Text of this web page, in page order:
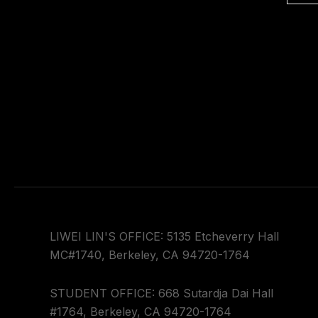
LIWEI LIN'S OFFICE: 5135 Etcheverry Hall
MC#1740, Berkeley, CA 94720-1764
STUDENT OFFICE: 668 Sutardja Dai Hall
#1764, Berkeley, CA 94720-1764